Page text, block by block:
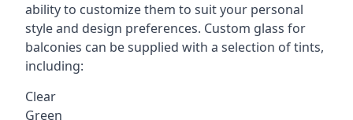
ability to customize them to suit your personal
style and design preferences. Custom glass for
balconies can be supplied with a selection of tints,
including:
Clear
Green